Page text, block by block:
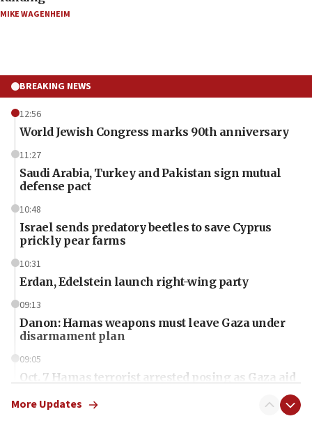
MIKE WAGENHEIM
BREAKING NEWS
12:56
World Jewish Congress marks 90th anniversary
11:27
Saudi Arabia, Turkey and Pakistan sign mutual
defense pact
10:48
Israel sends predatory beetles to save Cyprus
prickly pear farms
10:31
Erdan, Edelstein launch right-wing party
09:13
Danon: Hamas weapons must leave Gaza under
disarmament plan
09:05
Oct. 7 Hamas terrorist arrested posing as Gaza aid
More Updates